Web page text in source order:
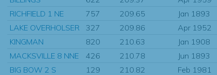
RICHFIELD 1 NE
757 209.65
Jan 1893
LAKE OVERHOLSER
327 209.86
Apr 1952
KINGMAN
820 210.63
Jan 1908
MACKSVILLE 8 NNE
426 210.78
Jun 1893
BIG BOW 2 S
129 210.82
Feb 1981